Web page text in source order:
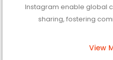
Instagram enable global
sharing, fostering
View